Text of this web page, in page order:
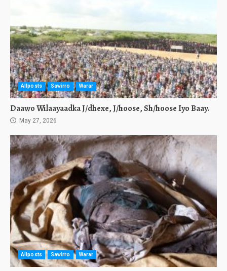
Allposts Sawirro Warar
Daawo Wilaayaadka J/dhexe, J/hoose, Sh/hoose Iyo Baay.
May 27, 2026
Allposts Sawirro Warar